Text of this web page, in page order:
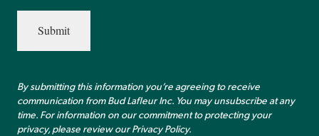
By submitting this information you’re agreeing to receive
communication from Bud Lafleur Inc. You may unsubscribe at any
time. For information on our commitment to protecting your
privacy, please review ourPrivacy Policy.